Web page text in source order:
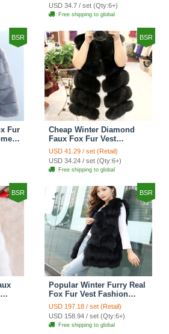
USD 34.7 / set (Qty:6+)
Free shipping to global
BSR
Fur
BSR
Cheap Winter Diamond
Faux Fox Fur Vest
Fashion Women Waistcoat
- Black
USD 41.29 / set (Retail)
USD 34.24 / set (Qty:6+)
Free shipping to global
BSR BSR
Popular Winter Furry Real
Fox Fur Vest Fashion
Women Waistcoat - Black
USD 197.18 / set (Retail)
USD 158.94 / set (Qty:6+)
Free shipping to global